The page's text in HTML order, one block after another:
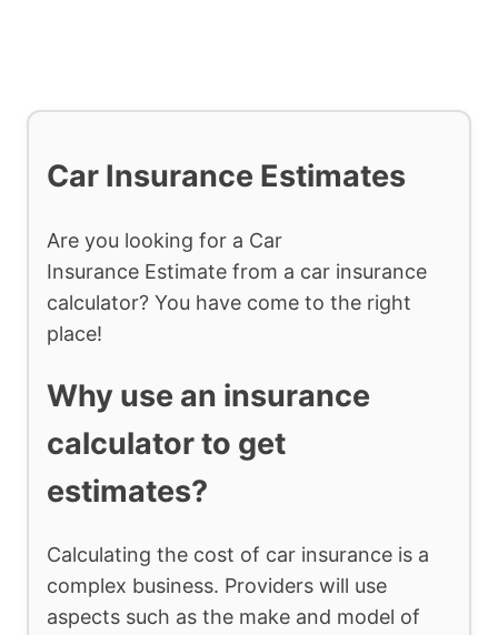
Car Insurance Estimates
Are you looking for a Car
Insurance Estimate from a car insurance
calculator? You have come to the right
place!
Why use an insurance
calculator to get
estimates?
Calculating the cost of car insurance is a
complex business. Providers will use
aspects such as the make and model of